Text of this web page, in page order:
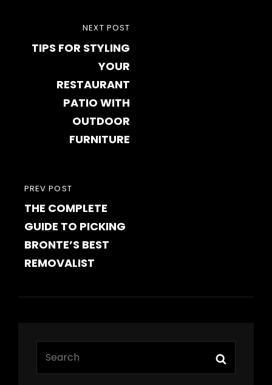
navigation
PREVIOUS
POST
PREV POST
THE COMPLETE
GUIDE TO PICKING
BRONTE’S BEST
REMOVALIST
POST
NEXT POST
TIPS FOR STYLING
YOUR
RESTAURANT
PATIO WITH
OUTDOOR
FURNITURE